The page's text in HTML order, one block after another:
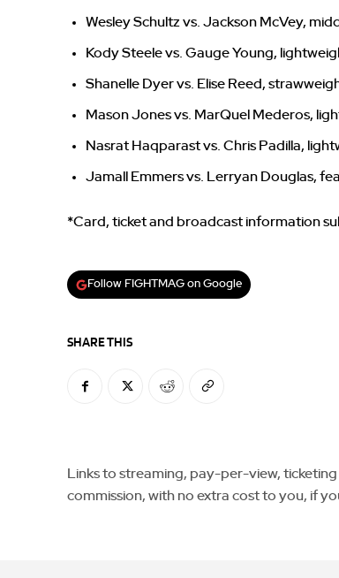
Wesley Schultz vs. Jackson McVey,
Kody Steele vs. Gauge Young,
Shanelle Dyer vs. Elise Reed,
Mason Jones vs. MarQuel Mederos,
Nasrat Haqparast vs. Chris Padilla,
Jamall Emmers vs. Lerryan Douglas,
*Card, ticket and broadcast information
Follow FIGHTMAG on Google
SHARE THIS
Links to streaming, pay-per-view,
commission, with no extra cost to you, if